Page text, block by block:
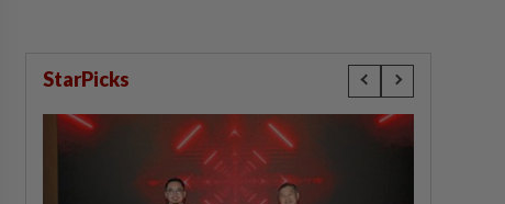
StarPicks